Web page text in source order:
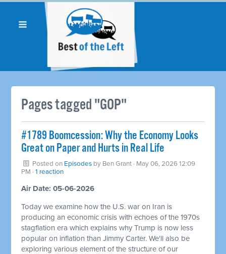
Pages tagged "GOP"
#1789 Boomcession: Why the Economy Looks
Great on Paper and Hurts in Real Life
Posted on Episodes by Ben Grant · May 06, 2026 12:09
PM ·1 reaction
Air Date: 05-06-2026
Today we examine how the U.S. war on Iran is
producing an economic crisis with echoes of the 1970s
stagflation era which explains why Trump is now less
popular on inflation than Jimmy Carter. We'll also be
exploring various element of the structure of our